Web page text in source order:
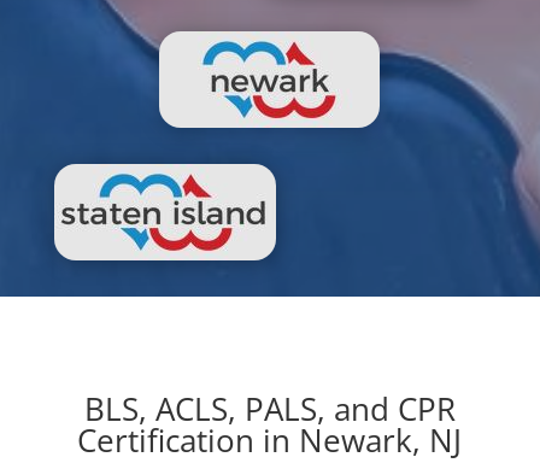
BLS, ACLS, PALS, and CPR
Certification in Newark, NJ